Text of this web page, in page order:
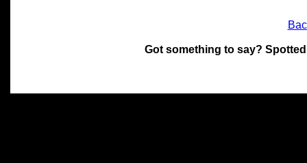
Got something to say?